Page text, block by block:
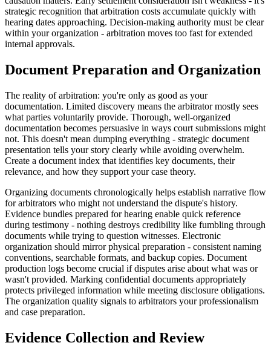
strategic recognition that arbitration costs accumulate quickly with
hearing dates approaching. Decision-making authority must be clear
within your organization - arbitration moves too fast for extended
internal approvals.
Document Preparation and Organization
The reality of arbitration: you're only as good as your
documentation. Limited discovery means the arbitrator mostly sees
what parties voluntarily provide. Thorough, well-organized
documentation becomes persuasive in ways court submissions might
not. This doesn't mean dumping everything - strategic document
presentation tells your story clearly while avoiding overwhelm.
Create a document index that identifies key documents, their
relevance, and how they support your case theory.
Organizing documents chronologically helps establish narrative flow
for arbitrators who might not understand the dispute's history.
Evidence bundles prepared for hearing enable quick reference
during testimony - nothing destroys credibility like fumbling through
documents while trying to question witnesses. Electronic
organization should mirror physical preparation - consistent naming
conventions, searchable formats, and backup copies. Document
production logs become crucial if disputes arise about what was or
wasn't provided. Marking confidential documents appropriately
protects privileged information while meeting disclosure obligations.
The organization quality signals to arbitrators your professionalism
and case preparation.
Evidence Collection and Review